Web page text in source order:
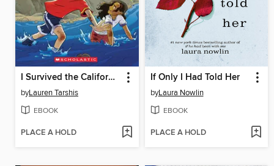
I Survived the California Wildfires, 2018
byLauren Tarshis
EBOOK
PLACE A HOLD
If Only I Had Told Her
byLaura Nowlin
EBOOK
PLACE A HOLD